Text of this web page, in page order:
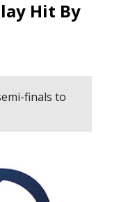
Hit By
finals to